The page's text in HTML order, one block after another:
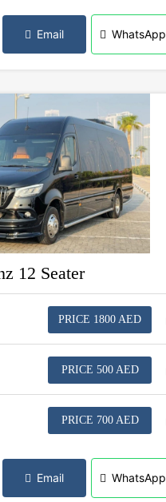
Email WhatsApp
12 Seater
PRICE 1800 AED
PRICE 500 AED
PRICE 700 AED
Email WhatsApp